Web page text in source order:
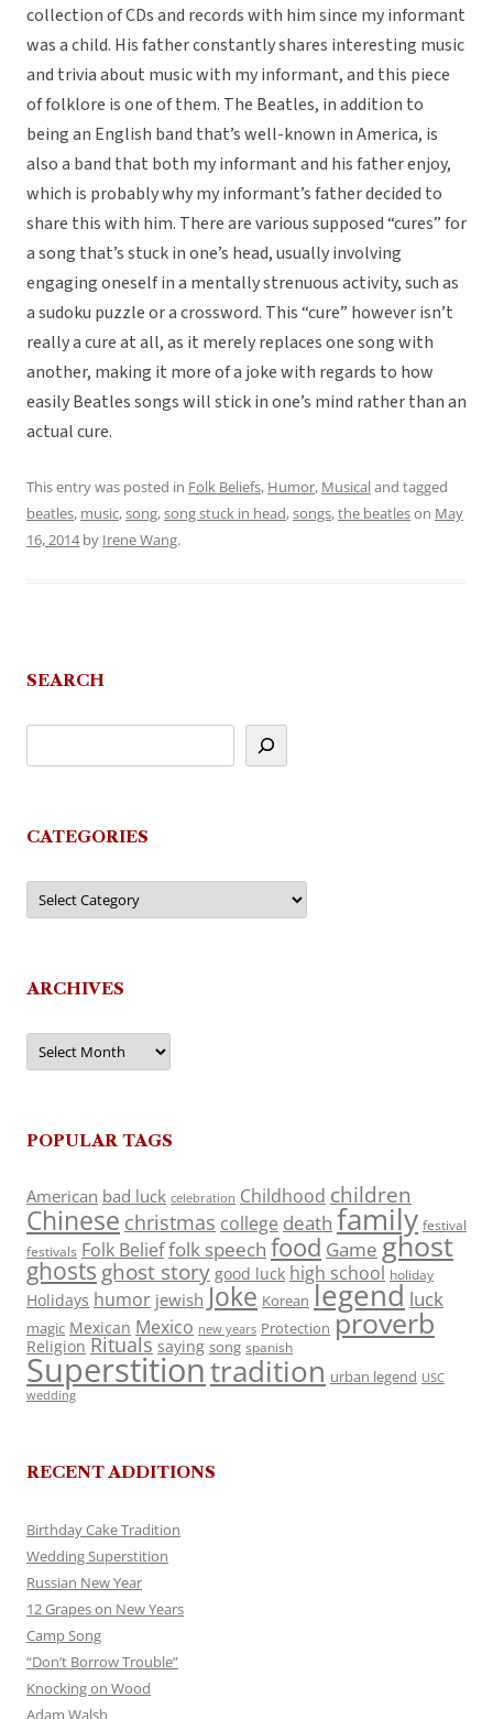
collection of CDs and records with him since my informant
was a child. His father constantly shares interesting music
and trivia about music with my informant, and this piece
of folklore is one of them. The Beatles, in addition to
being an English band that’s well-known in America, is
also a band that both my informant and his father enjoy,
which is probably why my informant’s father decided to
share this with him. There are various supposed “cures” for
a song that’s stuck in one’s head, usually involving
engaging oneself in a mentally strenuous activity, such as
a sudoku puzzle or a crossword. This “cure” however isn’t
really a cure at all, as it merely replaces one song with
another, making it more of a joke with regards to how
easily Beatles songs will stick in one’s mind rather than an
actual cure.
This entry was posted in Folk Beliefs, Humor, Musicaland tagged
beatles, music,song,song stuck in head,songs,the beatleson May
16, 2014by Irene Wang.
SEARCH
CATEGORIES
Categories
ARCHIVES
Archives
POPULAR TAGS
American bad luck celebration Childhood children
Chinese christmas college death family festival
festivals Folk Belieffolk speech food Game ghost
ghosts ghost story good luck high school holiday
Holidays humor jewish Joke Korean legend luck
magic Mexican Mexico new years Protection proverb
Religion Rituals saying song spanish
Superstitiontradition urban legend USC
wedding
RECENT ADDITIONS
Birthday Cake Tradition
Wedding Superstition
Russian New Year
12 Grapes on New Years
Camp Song
“Don’t Borrow Trouble”
Knocking on Wood
Adam Walsh